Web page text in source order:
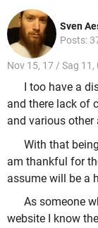
Sven
Posts:
Nov 15, 17 / Sag 11,
I too have a
and there lack of
and various other
With that
am thankful for
assume will be a
As someone
website I know